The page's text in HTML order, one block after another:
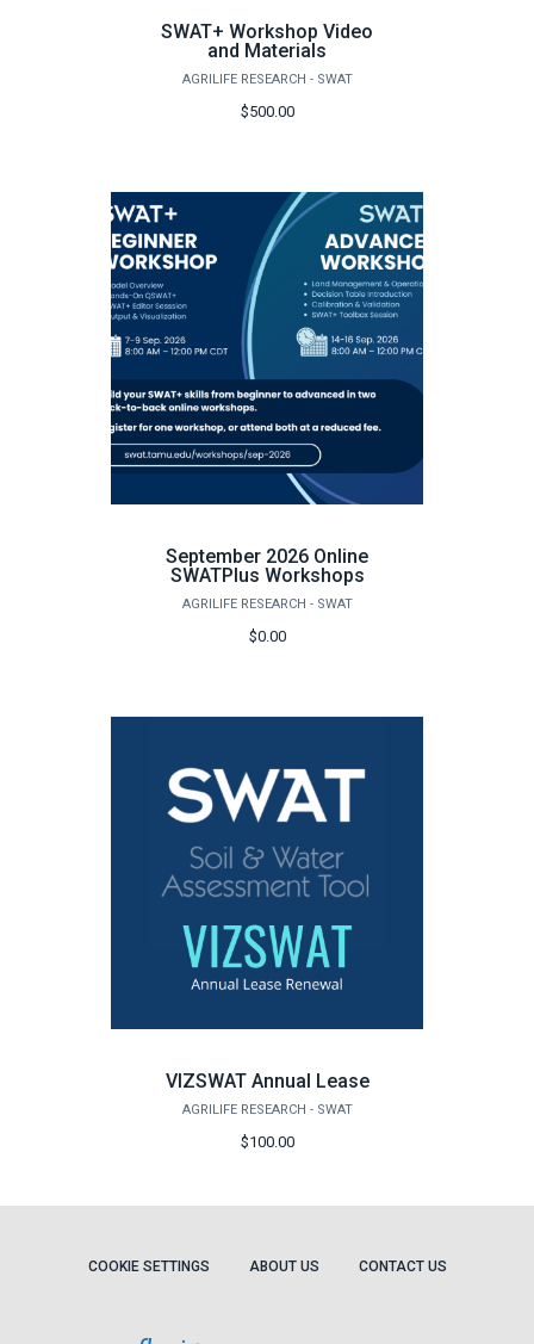
SWAT+ Workshop Video
and Materials
AGRILIFE RESEARCH - SWAT
$500.00
September 2026 Online
SWATPlus Workshops
AGRILIFE RESEARCH - SWAT
$0.00
VIZSWAT Annual Lease
AGRILIFE RESEARCH - SWAT
$100.00
COOKIE SETTINGS ABOUT US CONTACT US